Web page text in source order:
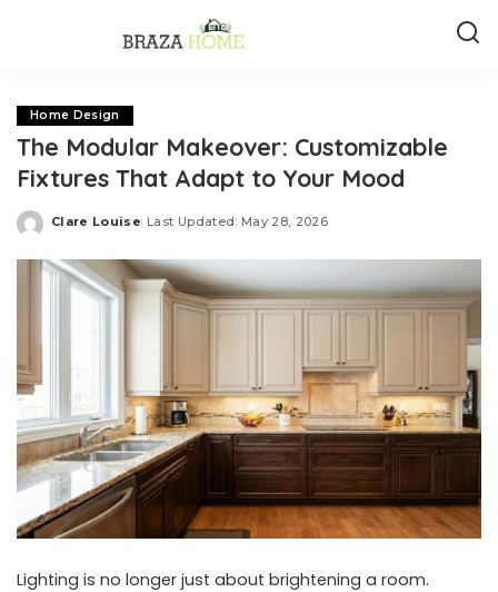
Home Design
The Modular Makeover: Customizable
Fixtures That Adapt to Your Mood
Posted
Clare Louise Last Updated: May 28, 2026
Lighting is no longer just about brightening a room.